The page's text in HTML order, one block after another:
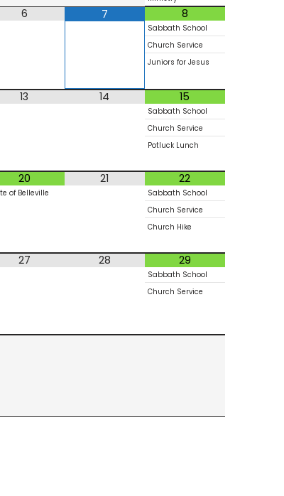
6 7 8
Sabbath School
Church Service
Juniors for Jesus
13 14 15
Sabbath School
Church Service
Potluck Lunch
20
of Belleville
21 22
Sabbath School
Church Service
Church Hike
27 28 29
Sabbath School
Church Service